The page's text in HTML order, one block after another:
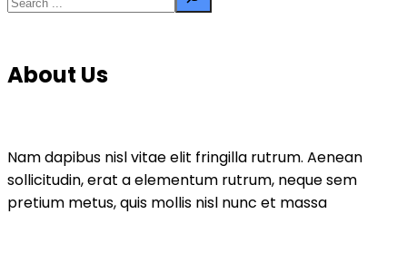
About Us
Nam dapibus nisl vitae elit fringilla rutrum. Aenean
sollicitudin, erat a elementum rutrum, neque sem
pretium metus, quis mollis nisl nunc et massa